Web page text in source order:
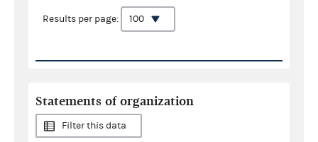
Results per page:
Statements of organization
Filter this data